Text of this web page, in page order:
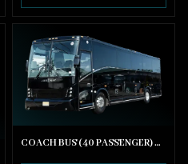
COACH BUS (40 PASSENGER) WITH BATHROOM